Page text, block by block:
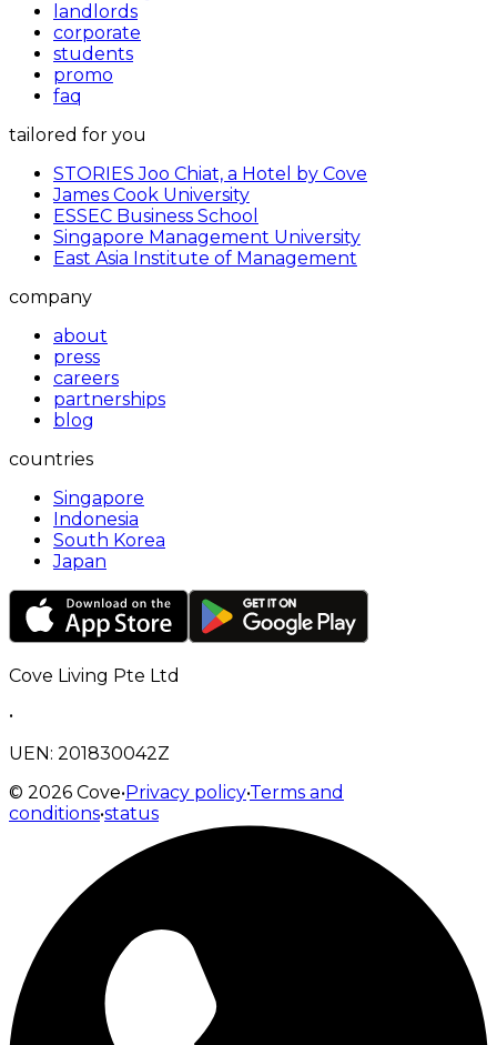
landlords
corporate
students
promo
faq
tailored for you
STORIES Joo Chiat, a Hotel by Cove
James Cook University
ESSEC Business School
Singapore Management University
East Asia Institute of Management
company
about
press
careers
partnerships
blog
countries
Singapore
Indonesia
South Korea
Japan
Cove Living Pte Ltd
•
UEN: 201830042Z
© 2026 Cove•Privacy policy•Terms and
conditions•status